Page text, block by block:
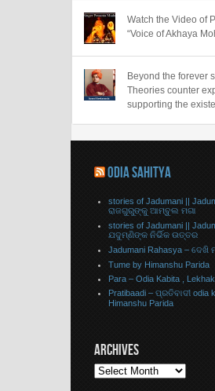
Watch the Video of
“Voice of Akhaya
Beyond the forever
Theories counter
supporting the
ODIA SAHITYA
stories of Jadumani ||
ରାଜଗୁରୁଙ୍କୁ ଆମ୍ବୁଲ ମଗା
stories of Jadumani ||
ଯଦୁମ୍ଣିଙ୍କ ନିର୍ଭିକ ଉତ୍ତର
Jadumani Rahasya –
Tume by Himanshu Parida
Para – Odia Kabita ,
Pratibaadi – ପ୍ରତିବାଦୀ odia
Himanshu Parida
ARCHIVES